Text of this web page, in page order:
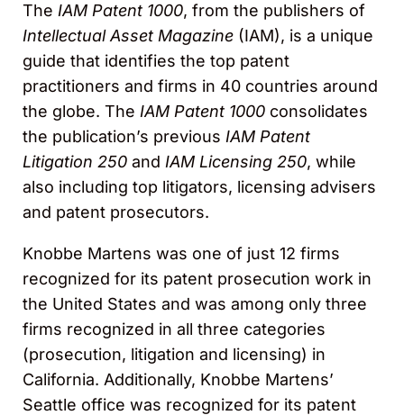
The IAM Patent 1000, from the publishers of
Intellectual Asset Magazine (IAM), is a unique
guide that identifies the top patent
practitioners and firms in 40 countries around
the globe. The IAM Patent 1000 consolidates
the publication’s previous IAM Patent
Litigation 250 and IAM Licensing 250, while
also including top litigators, licensing advisers
and patent prosecutors.
Knobbe Martens was one of just 12 firms
recognized for its patent prosecution work in
the United States and was among only three
firms recognized in all three categories
(prosecution, litigation and licensing) in
California. Additionally, Knobbe Martens’
Seattle office was recognized for its patent